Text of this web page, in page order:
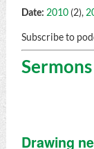
Date: 2010(2),
Subscribe to
Drawing